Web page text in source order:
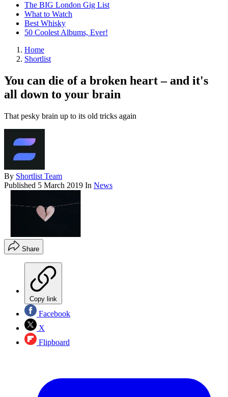
The BIG London Gig List
What to Watch
Best Whisky
50 Coolest Albums, Ever!
Home
Shortlist
You can die of a broken heart – and it's
all down to your brain
That pesky brain up to its old tricks again
By Shortlist Team
Published 5 March 2019 In News
Share
Copy link
Facebook
X
Flipboard